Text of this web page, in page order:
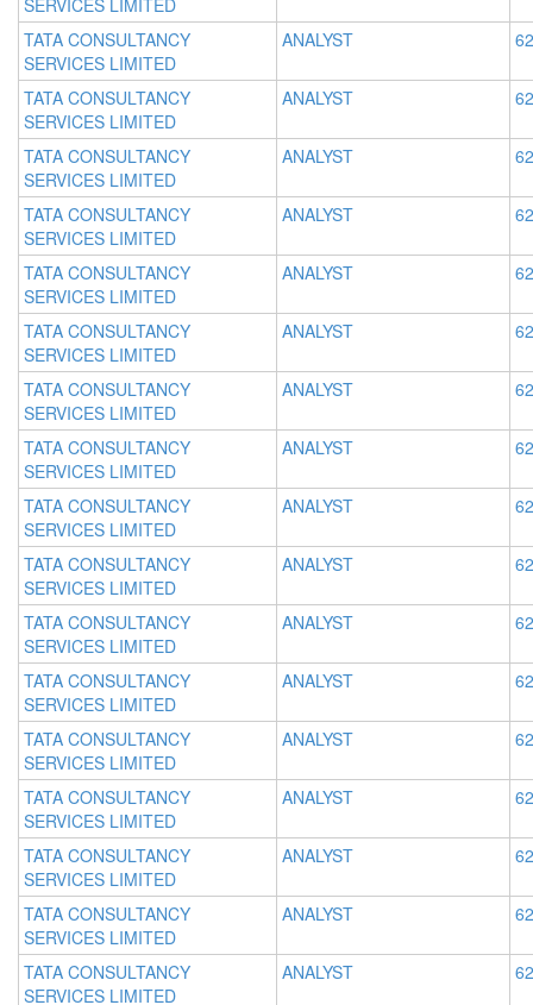
SERVICES LIMITED
TATA CONSULTANCY
SERVICES LIMITED
ANALYST
TATA CONSULTANCY
SERVICES LIMITED
ANALYST
TATA CONSULTANCY
SERVICES LIMITED
ANALYST
TATA CONSULTANCY
SERVICES LIMITED
ANALYST
TATA CONSULTANCY
SERVICES LIMITED
ANALYST
TATA CONSULTANCY
SERVICES LIMITED
ANALYST
TATA CONSULTANCY
SERVICES LIMITED
ANALYST
TATA CONSULTANCY
SERVICES LIMITED
ANALYST
TATA CONSULTANCY
SERVICES LIMITED
ANALYST
TATA CONSULTANCY
SERVICES LIMITED
ANALYST
TATA CONSULTANCY
SERVICES LIMITED
ANALYST
TATA CONSULTANCY
SERVICES LIMITED
ANALYST
TATA CONSULTANCY
SERVICES LIMITED
ANALYST
TATA CONSULTANCY
SERVICES LIMITED
ANALYST
TATA CONSULTANCY
SERVICES LIMITED
ANALYST
TATA CONSULTANCY
SERVICES LIMITED
ANALYST
TATA CONSULTANCY
SERVICES LIMITED
ANALYST